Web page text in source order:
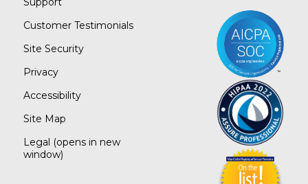
Customer Testimonials
Site Security
Privacy
Accessibility
Site Map
Legal (opens in new
window)